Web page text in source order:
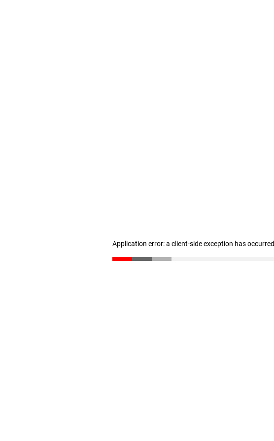
Application error: a client-side exception has occurred